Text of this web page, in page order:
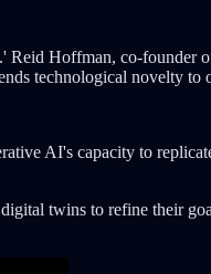
Hoffman, co-
technological novelty to
AI's capacity to
twins to refine their